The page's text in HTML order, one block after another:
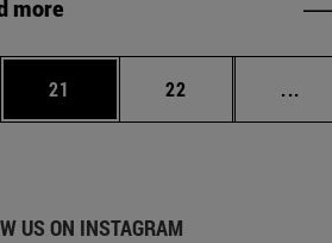
more
Use TAB to scroll.
Page
21 Page
22 ...
US ON INSTAGRAM